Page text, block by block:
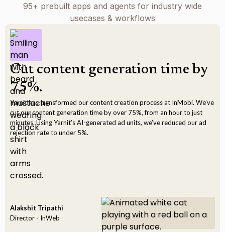
95+ prebuilt apps and agents for industry wide
usecases & workflows
Cut content generation time by
75%.
Yarnit has transformed our content creation process at InMobi. We’ve
cut our content generation time by over 75%, from an hour to just
minutes. Using Yarnit’s AI-generated ad units, we’ve reduced our ad
rejection rate to under 5%.
Alakshit Tripathi
Director - InWeb